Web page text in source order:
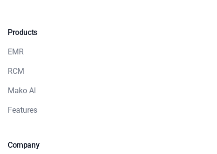
Products
EMR
RCM
Mako AI
Features
Company